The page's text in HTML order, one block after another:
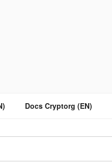
Docs Cryptorg (EN)